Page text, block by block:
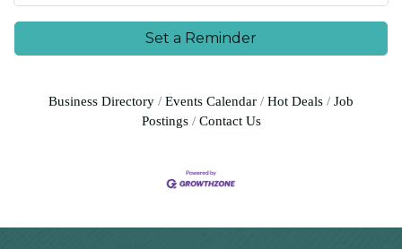
Set a Reminder
Business Directory Events Calendar Hot Deals
Job
Postings
Contact Us